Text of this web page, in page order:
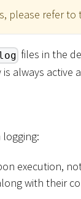
please refer
files in the
always active
execution,
with their